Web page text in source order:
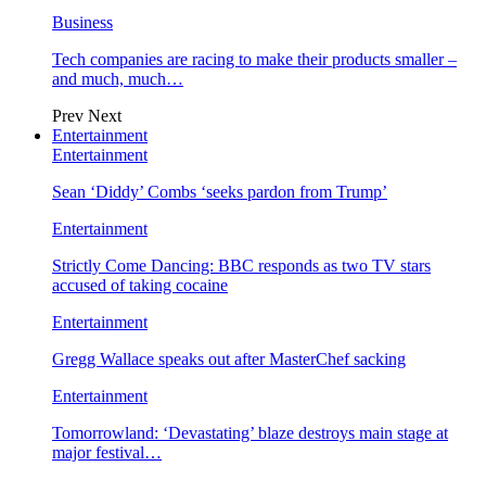
Business
Tech companies are racing to make their products smaller –
and much, much…
Prev Next
Entertainment
Entertainment
Sean ‘Diddy’ Combs ‘seeks pardon from Trump’
Entertainment
Strictly Come Dancing: BBC responds as two TV stars
accused of taking cocaine
Entertainment
Gregg Wallace speaks out after MasterChef sacking
Entertainment
Tomorrowland: ‘Devastating’ blaze destroys main stage at
major festival…